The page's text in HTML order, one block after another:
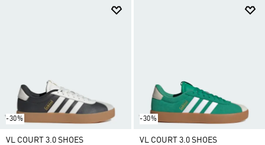
-30%
VL COURT 3.0 SHOES
-30%
VL COURT 3.0 SHOES